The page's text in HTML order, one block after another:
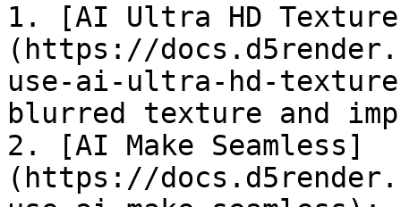
1. [AI Ultra HD
(https://
use-ai-ultra-hd-
blurred texture and
2. [AI Make Seamless]
(https://